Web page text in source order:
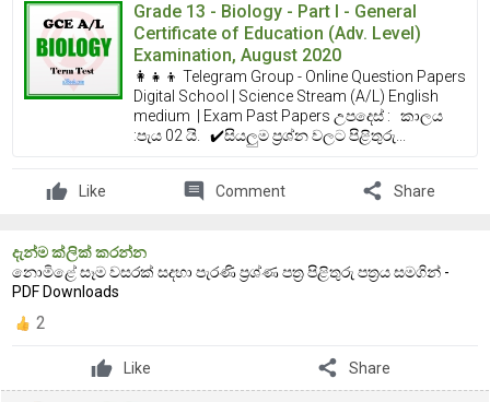
Grade 13 - Biology - Part I - General
Certificate of Education (Adv. Level)
Examination, August 2020
👩‍👧‍👦 Telegram Group - Online Question Papers
Digital School | Science Stream (A/L) English
medium | Exam Past Papers උපදෙස් : කාලය
:පැය 02 යි. ✔️සියලුම ප්‍රශ්න වලට පිළිතුරු...
Like comment Comment share Share
දැන්ම ක්ලික් කරන්න
නොමිළේ සෑම වසරක් සදහා පැරණි ප්‍රශ්ණ පත්‍ර පිළිතුරු පත්‍රය සමගින් -
PDF Downloads
2
Like share Share